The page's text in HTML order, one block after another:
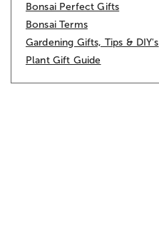
Bonsai Perfect Gifts
Bonsai Terms
Gardening Gifts, Tips & DIY's
Plant Gift Guide